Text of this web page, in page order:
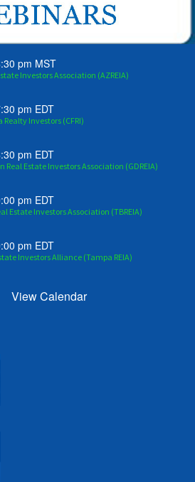
pm MST
Investors Association (AZREIA)
pm EDT
Investors (CFRI)
pm EDT
Real Estate Investors Association (GDREIA)
pm EDT
Estate Investors Association (TBREIA)
pm EDT
Investors Alliance (Tampa REIA)
View Calendar